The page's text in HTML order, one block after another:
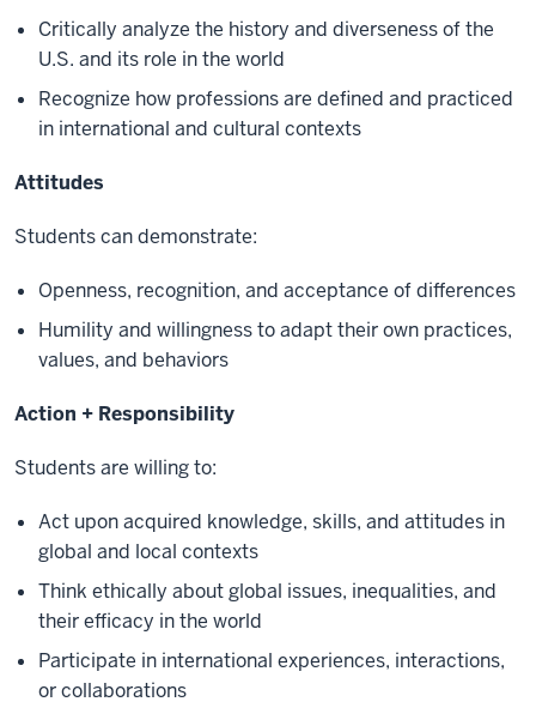
Critically analyze the history and diverseness of the
U.S. and its role in the world
Recognize how professions are defined and practiced
in international and cultural contexts
Attitudes
Students can demonstrate:
Openness, recognition, and acceptance of differences
Humility and willingness to adapt their own practices,
values, and behaviors
Action + Responsibility
Students are willing to:
Act upon acquired knowledge, skills, and attitudes in
global and local contexts
Think ethically about global issues, inequalities, and
their efficacy in the world
Participate in international experiences, interactions,
or collaborations